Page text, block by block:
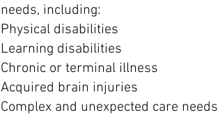
needs, including:
Physical disabilities
Learning disabilities
Chronic or terminal illness
Acquired brain injuries
Complex and unexpected care needs